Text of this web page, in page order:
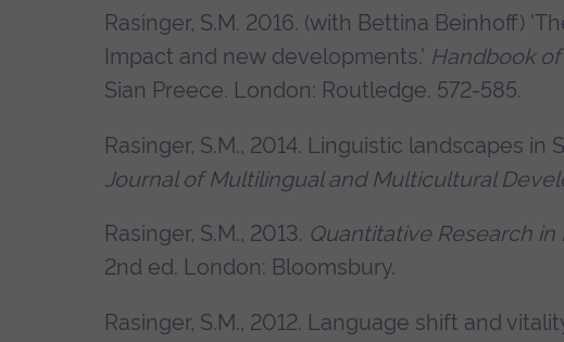
Rasinger, S.M. 2016. (with Bettina Beinhoff)
Impact and new developments.' Handbook
Sian Preece. London: Routledge. 572-585.
Rasinger, S.M., 2014. Linguistic landscapes in
Journal of Multilingual and Multicultural
Rasinger, S.M., 2013. Quantitative Research
2nd ed. London: Bloomsbury.
Rasinger, S.M., 2012. Language shift and